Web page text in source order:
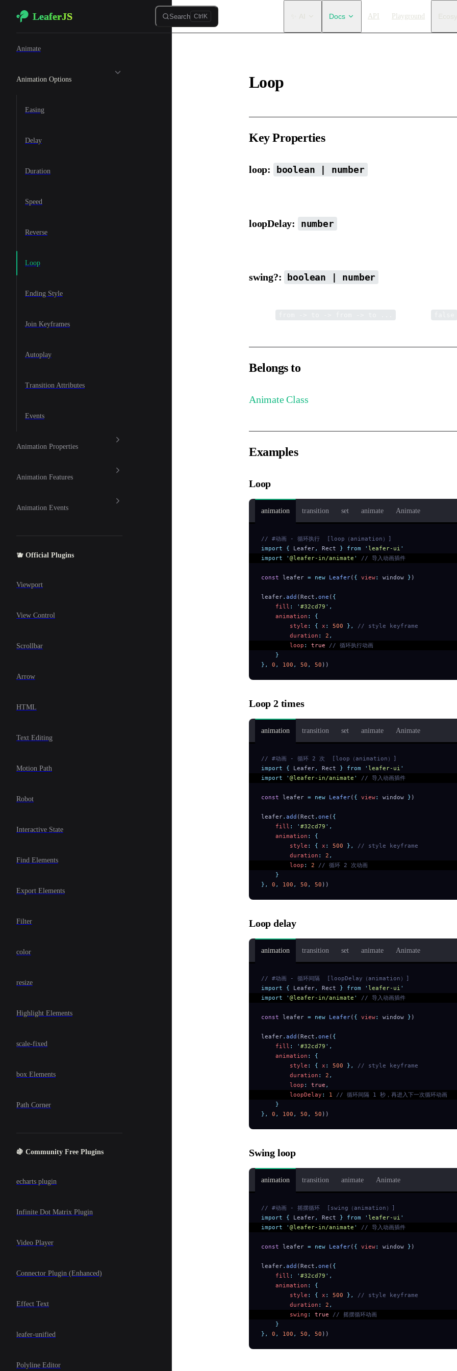
Skip to content
LeaferJS Search Ctrl K
Main Navigation
✨ AI Docs API Playground
🐆 Animation
Animate
Animation Options
Easing
Delay
Duration
Speed
Reverse
Loop
Ending Style
Join Keyframes
Autoplay
Transition Attributes
Events
Animation Properties
Animation Features
Animation Events
🫐 Official Plugins
Viewport
View Control
Scrollbar
Arrow
HTML
Text Editing
Motion Path
Robot
Interactive State
Find Elements
Export Elements
Filter
color
resize
Highlight Elements
scale-fixed
box Elements
Path Corner
🍇 Community Free Plugins
echarts plugin
Infinite Dot Matrix Plugin
Video Player
Connector Plugin (Enhanced)
Effect Text
leafer-unified
Polyline Editor
Loop
Key Properties
loop: boolean | number
loopDelay: number
swing?: boolean | number
Belongs to
Animate Class
Examples
Loop
animation transition set animate Animate
// #动画 - 循环执行  [loop（animation）]
import { Leafer, Rect } from ' leafer-ui '
import ' @leafer-in/animate ' // 导入动画插件
const leafer = new Leafer( { view: window } )
leafer. add (Rect . one ( {
    fill
: ' #32cd79 ' ,
    animation
:
{
        style
: { x : 500 },
// style keyframe
        duration
: 2 ,
        loop
: true // 循环执行动画
    }
},
0 , 100 , 50 , 50 ))
Loop 2 times
animation transition set animate Animate
// #动画 - 循环 2 次  [loop（animation）]
import { Leafer, Rect } from ' leafer-ui '
import ' @leafer-in/animate ' // 导入动画插件
const leafer = new Leafer( { view: window } )
leafer. add (Rect . one ( {
    fill
: ' #32cd79 ' ,
    animation
:
{
        style
: { x : 500 },
// style keyframe
        duration
: 2 ,
        loop
: 2 // 循环 2 次动画
    }
},
0 , 100 , 50 , 50 ))
Loop delay
animation transition set animate Animate
// #动画 - 循环间隔  [loopDelay（animation）]
import { Leafer, Rect } from ' leafer-ui '
import ' @leafer-in/animate ' // 导入动画插件
const leafer = new Leafer( { view: window } )
leafer. add (Rect . one ( {
    fill
: ' #32cd79 ' ,
    animation
:
{
        style
: { x : 500 },
// style keyframe
        duration
: 2 ,
        loop
: true ,
        loopDelay
: 1 // 循环间隔 1 秒，再进入下一次循环动画
    }
},
0 , 100 , 50 , 50 ))
Swing loop
animation transition animate Animate
// #动画 - 摇摆循环  [swing（animation）]
import { Leafer, Rect } from ' leafer-ui '
import ' @leafer-in/animate ' // 导入动画插件
const leafer = new Leafer( { view: window } )
leafer. add (Rect . one ( {
    fill
: ' #32cd79 ' ,
    animation
:
{
        style
: { x : 500 },
// style keyframe
        duration
: 2 ,
        swing
: true // 摇摆循环动画
    }
},
0 , 100 , 50 , 50 ))